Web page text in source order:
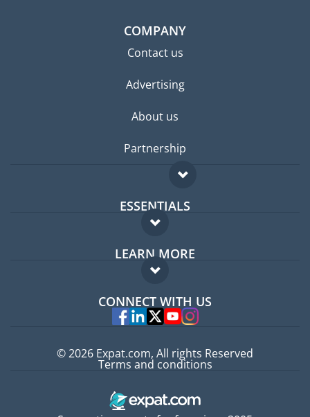
COMPANY
Contact us
Advertising
About us
Partnership
ESSENTIALS
Expat forum
Expat guide
LEARN MORE
FAQ
Experts
CONNECT WITH US
© 2026 Expat.com, All rights Reserved
Terms and conditions